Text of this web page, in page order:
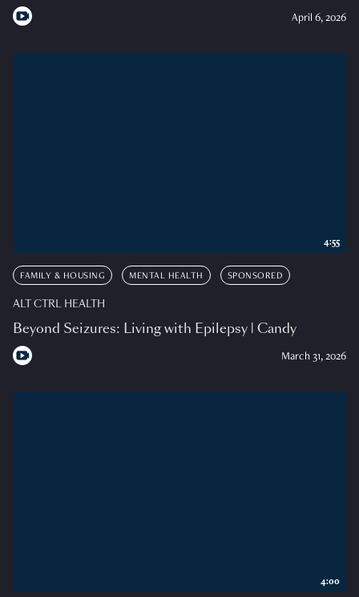
April 6, 2026
FAMILY & HOUSING MENTAL HEALTH SPONSORED
ALT CTRL HEALTH
Beyond Seizures: Living with Epilepsy | Candy
March 31, 2026
4:55
4:00